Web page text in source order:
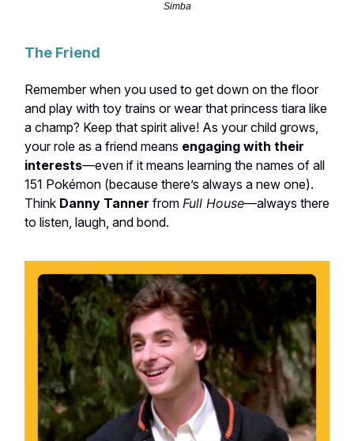
Simba
The Friend
Remember when you used to get down on the floor
and play with toy trains or wear that princess tiara like
a champ? Keep that spirit alive! As your child grows,
your role as a friend means engaging with their
interests—even if it means learning the names of all
151 Pokémon (because there’s always a new one).
Think Danny Tanner from Full House—always there
to listen, laugh, and bond.